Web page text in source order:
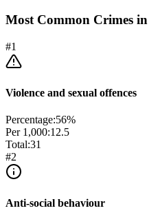
Most Common Crimes in
#1
Violence and sexual offences
Percentage:56%
Per 1,000:12.5
Total:31
#2
Anti-social behaviour